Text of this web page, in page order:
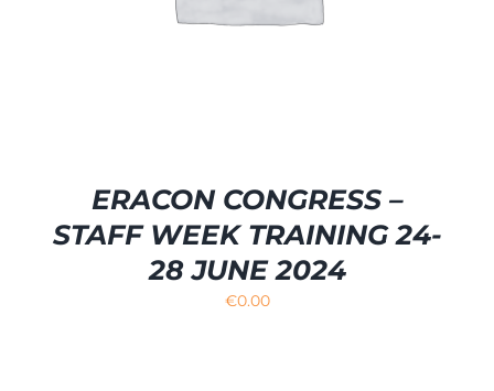
ERACON CONGRESS –
STAFF WEEK TRAINING 24-
28 JUNE 2024
€0.00